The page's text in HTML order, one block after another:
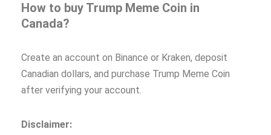
How to buy Trump Meme Coin in
Canada?
Create an account on Binance or Kraken, deposit
Canadian dollars, and purchase Trump Meme Coin
after verifying your account.
Disclaimer: